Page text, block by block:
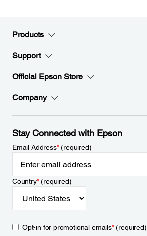
Products
Support
Official Epson Store
Company
Stay Connected with Epson
Email Address*(required)
Country*(required)
Opt-in for promotional emails*(required)